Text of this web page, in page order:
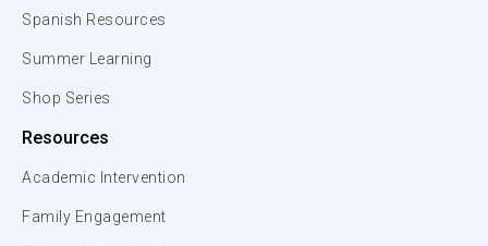
Spanish Resources
Summer Learning
Shop Series
Resources
Academic Intervention
Family Engagement